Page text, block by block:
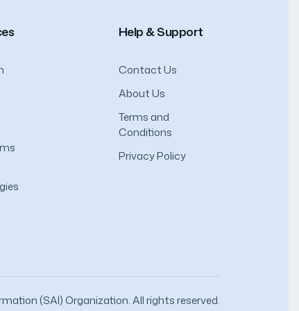
Help & Support
Contact Us
About Us
Terms and
Conditions
Privacy Policy
(SAI) Organization. All rights reserved.